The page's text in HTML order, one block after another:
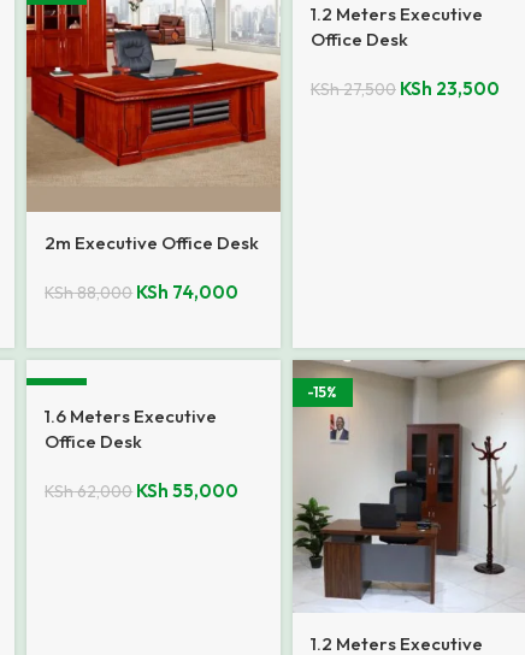
2m Executive Office Desk
KSh88,000 KSh 74,000
1.2 Meters Executive
Office Desk
KSh27,500 KSh 23,500
-11%
1.6 Meters Executive
Office Desk
KSh62,000 KSh 55,000
-15%
1.2 Meters Executive